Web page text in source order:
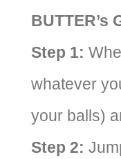
BUTTER’s
Step 1:
whatever
your balls)
Step 2: